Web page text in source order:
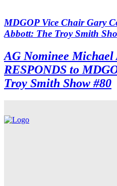
MDGOP Vice Chair Gary
Abbott: The Troy Smith
AG Nominee
RESPONDS to
Troy Smith Show #80